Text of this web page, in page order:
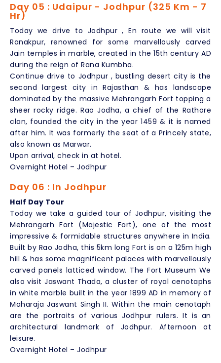
Day 05 : Udaipur - Jodhpur (325 Km - 7
Hr)
Today we drive to Jodhpur , En route we will visit
Ranakpur, renowned for some marvellously carved
Jain temples in marble, created in the 15th century AD
during the reign of Rana Kumbha.
Continue drive to Jodhpur , bustling desert city is the
second largest city in Rajasthan & has landscape
dominated by the massive Mehrangarh Fort topping a
sheer rocky ridge. Rao Jodha, a chief of the Rathore
clan, founded the city in the year 1459 & it is named
after him. It was formerly the seat of a Princely state,
also known as Marwar.
Upon arrival, check in at hotel.
Overnight Hotel – Jodhpur
Day 06 : In Jodhpur
Half Day Tour
Today we take a guided tour of Jodhpur, visiting the
Mehrangarh Fort (Majestic Fort), one of the most
impressive & formidable structures anywhere in India.
Built by Rao Jodha, this 5km long Fort is on a 125m high
hill & has some magnificent palaces with marvellously
carved panels latticed window. The Fort Museum We
also visit Jaswant Thada, a cluster of royal cenotaphs
in white marble built in the year 1899 AD in memory of
Maharaja Jaswant Singh II. Within the main cenotaph
are the portraits of various Jodhpur rulers. It is an
architectural landmark of Jodhpur. Afternoon at
leisure.
Overnight Hotel – Jodhpur